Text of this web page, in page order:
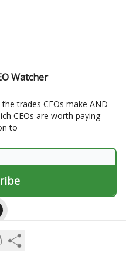
Watcher
trades CEOs make AND
CEOs are worth paying
to
of use